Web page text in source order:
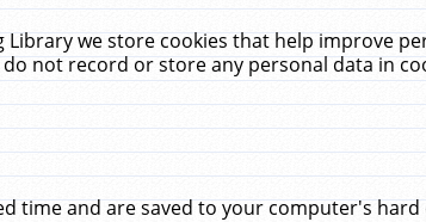
we store cookies that help improve
not record or store any personal data in
time and are saved to your computer's hard